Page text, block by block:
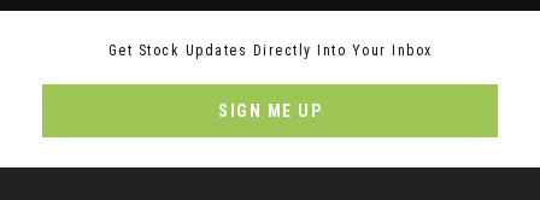
Get Stock Updates Directly Into Your Inbox
SIGN ME UP